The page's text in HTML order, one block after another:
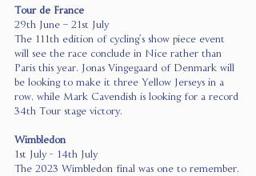
Tour de France
29th June – 21st July
The 111th edition of cycling’s show piece event
will see the race conclude in Nice rather than
Paris this year. Jonas Vingegaard of Denmark will
be looking to make it three Yellow Jerseys in a
row, while Mark Cavendish is looking for a record
34th Tour stage victory.
Wimbledon
1st July - 14th July
The 2023 Wimbledon final was one to remember.